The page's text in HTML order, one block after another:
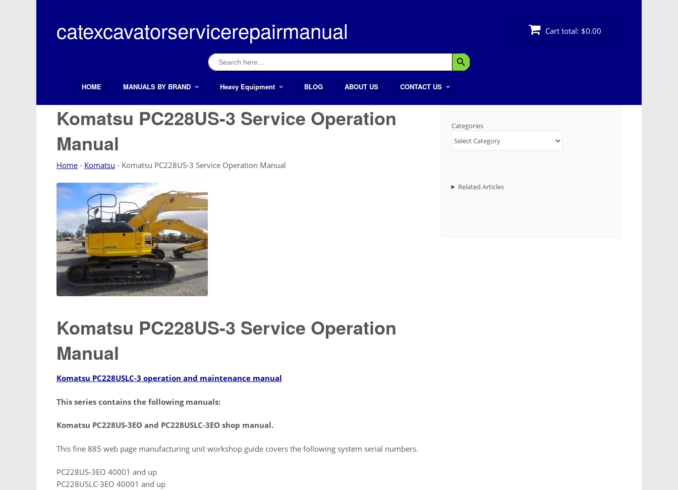
contentcatexcavatorservicerepairmanual
Search
for: Search Button
Cart total: $0.00
Search ButtonHOME MANUALS BY BRAND Heavy Equipment BLOG ABOUT US CONTACT US
Komatsu PC228US-3 Service Operation
Manual
Home - Komatsu - Komatsu PC228US-3 Service Operation Manual
Komatsu PC228US-3 Service Operation
Manual
Komatsu PC228USLC-3 operation and maintenance manual
This series contains the following manuals:
Komatsu PC228US-3EO and PC228USLC-3EO shop manual.
This fine 885 web page manufacturing unit workshop guide covers the following system serial numbers.
PC228US-3EO 40001 and up
PC228USLC-3EO 40001 and up
Categories
Related Articles